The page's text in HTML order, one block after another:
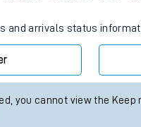
app
and arrivals status
you cannot view the